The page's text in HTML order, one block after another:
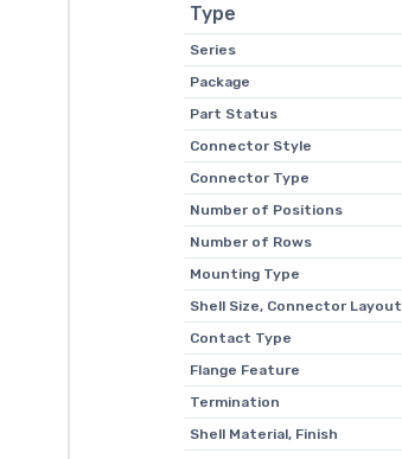
Type
Series
Package
Part Status
Connector Style
Connector Type
Number of Positions
Number of Rows
Mounting Type
Shell Size, Connector Layout
Contact Type
Flange Feature
Termination
Shell Material, Finish